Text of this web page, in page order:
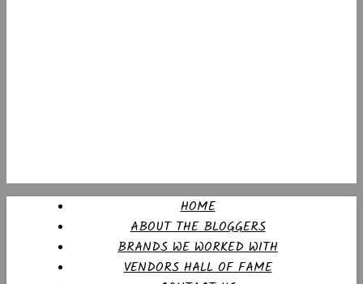
HOME
ABOUT THE BLOGGERS
BRANDS WE WORKED WITH
VENDORS HALL OF FAME